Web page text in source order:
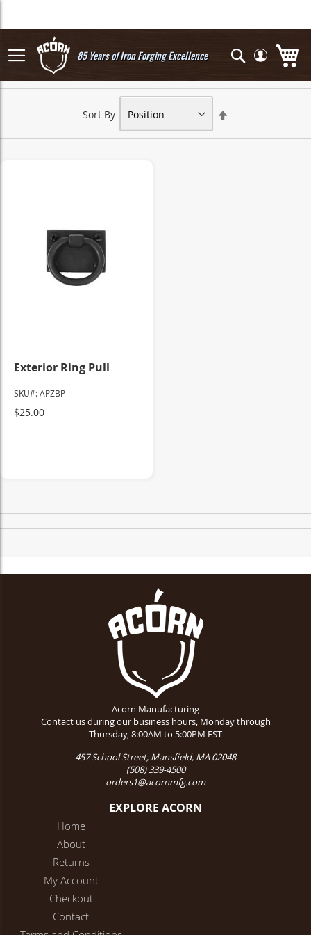
to
Content
85 Years of Iron Forging Excellence Search
Sort By
Direction
Exterior Ring Pull
SKU#: APZBP
$25.00
Acorn Manufacturing
Contact us during our business hours, Monday through
Thursday, 8:00AM to 5:00PM EST
457 School Street, Mansfield, MA 02048
(508) 339-4500
orders1@acornmfg.com
EXPLORE ACORN
Home
About
Returns
My Account
Checkout
Contact